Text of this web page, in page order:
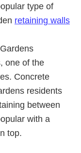
type of
retaining walls
one of the
Concrete
residents
between
with a
top.